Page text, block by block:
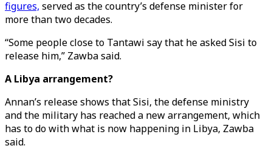
figures, served as the country’s defense minister for
more than two decades.
“Some people close to Tantawi say that he asked Sisi to
release him,” Zawba said.
A Libya arrangement?
Annan’s release shows that Sisi, the defense ministry
and the military has reached a new arrangement, which
has to do with what is now happening in Libya, Zawba
said.